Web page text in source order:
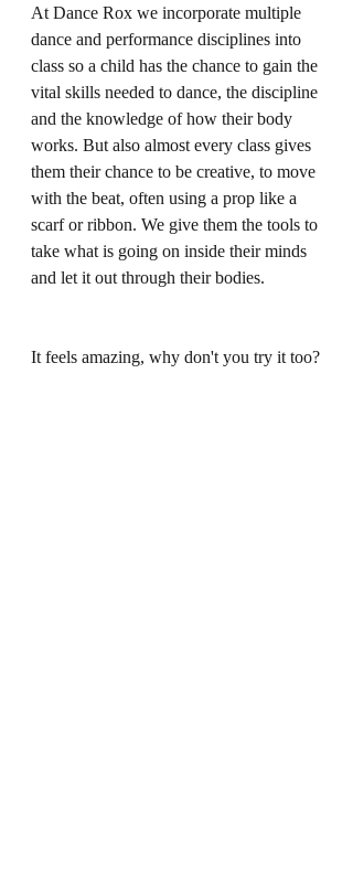
At Dance Rox we incorporate multiple
dance and performance disciplines into
class so a child has the chance to gain the
vital skills needed to dance, the discipline
and the knowledge of how their body
works. But also almost every class gives
them their chance to be creative, to move
with the beat, often using a prop like a
scarf or ribbon. We give them the tools to
take what is going on inside their minds
and let it out through their bodies.
It feels amazing, why don't you try it too?